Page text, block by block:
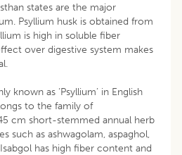
states are the major
Psyllium husk is obtained from
is high in soluble fiber
over digestive system makes
known as ‘Psyllium’ in English
to the family of
cm short-stemmed annual herb
such as ashwagolam, aspaghol,
has high fiber content and